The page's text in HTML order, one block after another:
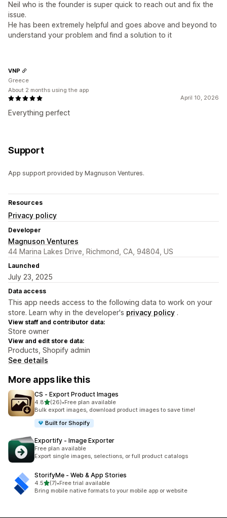
Neil who is the founder is super quick to reach out and fix the
issue.
He has been extremely helpful and goes above and beyond to
understand your problem and find a solution to it
April 10, 2026
Everything perfect
VNP
Greece
About 2 months using the app
Support
App support provided by Magnuson Ventures.
Resources
Privacy policy
Developer
Magnuson Ventures
44 Marina Lakes Drive, Richmond, CA, 94804, US
Launched
July 23, 2025
Data access
This app needs access to the following data to work on your
store. Learn why in the developer's privacy policy .
View staff and contributor data:
Store owner
View and edit store data:
Products, Shopify admin
See details
More apps like this
CS ‑ Export Product Images
4.8out of 5 stars
(26)
26 total reviews
•Free plan available
Bulk export images, download product images to save time!
Built for Shopify
Exportify ‑ Image Exporter
Free plan available
Export single images, selections, or full product catalogs
StorifyMe ‑ Web & App Stories
4.5out of 5 stars
(7)
7 total reviews
•Free trial available
Bring mobile native formats to your mobile app or website